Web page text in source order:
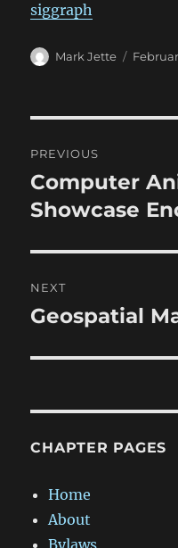
siggraph
Author
Mark Jette
Posted
navigation
PREVIOUS
Previous
post:
Computer
Showcase
NEXT
Next
Geospatial
CHAPTER PAGES
Home
About